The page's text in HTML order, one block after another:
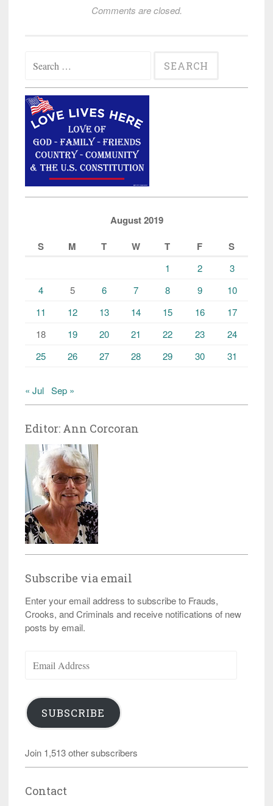
Comments are closed.
for:
August 2019
S
M T W T F S
1 2
3
4
5 6 7 8 9
10
11
12 13 14 15 16
17
18
19 20 21 22 23
24
25
26 27 28 29 30 31
« Jul Sep »
Editor: Ann Corcoran
Subscribe via email
Enter your email address to subscribe to Frauds,
Crooks, and Criminals and receive notifications of new
posts by email.
Address
SUBSCRIBE
Join 1,513 other subscribers
Contact